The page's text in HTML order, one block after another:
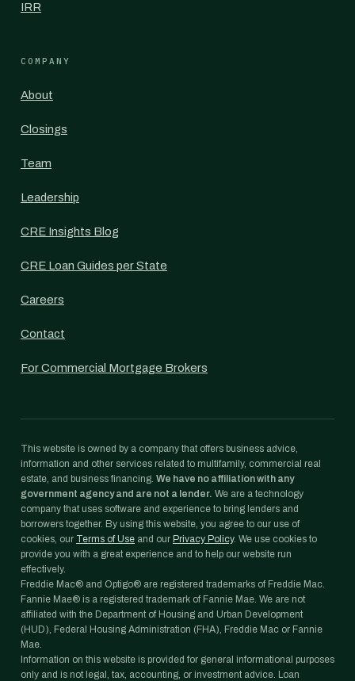
IRR
COMPANY
About
Closings
Team
Leadership
CRE Insights Blog
CRE Loan Guides per State
Careers
Contact
For Commercial Mortgage Brokers
This website is owned by a company that offers business advice,
information and other services related to multifamily, commercial real
estate, and business financing. We have no affiliation with any
government agency and are not a lender. We are a technology
company that uses software and experience to bring lenders and
borrowers together. By using this website, you agree to our use of
cookies, our Terms of Use and our Privacy Policy. We use cookies to
provide you with a great experience and to help our website run
effectively.
Freddie Mac® and Optigo® are registered trademarks of Freddie Mac.
Fannie Mae® is a registered trademark of Fannie Mae. We are not
affiliated with the Department of Housing and Urban Development
(HUD), Federal Housing Administration (FHA), Freddie Mac or Fannie
Mae.
Information on this website is provided for general informational purposes
only and is not legal, tax, accounting, or investment advice. Loan